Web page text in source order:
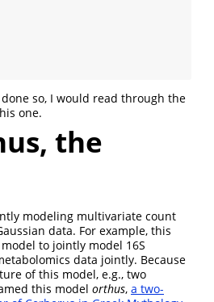
so, I would read through the
one.
the
modeling multivariate count
data. For example, this
to jointly model 16S
data jointly. Because
of this model, e.g., two
this model orthus, a two-